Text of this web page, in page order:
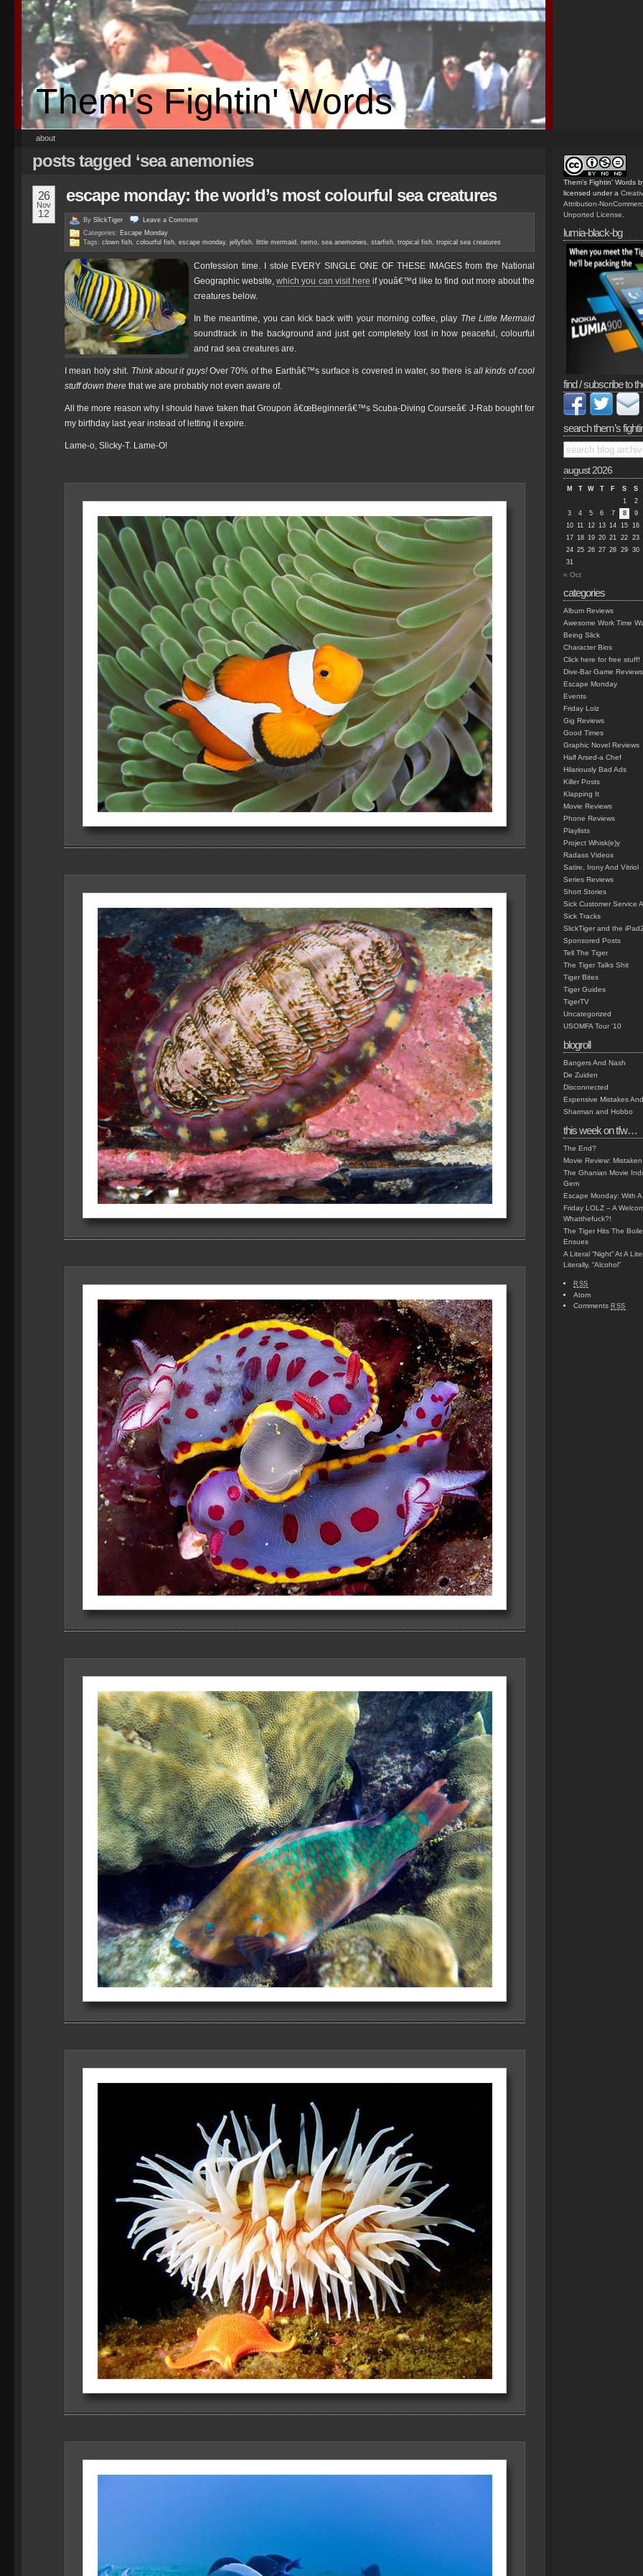
Them's Fightin' Words
about
posts tagged ‘sea anemonies
26
Nov
12
escape monday: the world’s most colourful sea creatures
By SlickTiger Leave a Comment
Categories: Escape Monday
Tags: clown fish, colourful fish, escape monday, jellyfish, little mermaid , nemo, sea anemonies , starfish, tropical fish, tropical sea creatures
Confession time. I stole EVERY SINGLE ONE OF THESE IMAGES from the National
Geographic website,which you can visit here if youâ€™d like to find out more about the
creatures below.
In the meantime, you can kick back with your morning coffee, play The Little Mermaid
soundtrack in the background and just get completely lost in how peaceful, colourful
and rad sea creatures are.
I mean holy shit. Think about it guys!Over 70% of the Earthâ€™s surface is covered in water, so there is all kinds of cool
stuff down there that we are probably not even aware of.
All the more reason why I should have taken that Groupon â€œBeginnerâ€™s Scuba-Diving Courseâ€ J-Rab bought for
my birthday last year instead of letting it expire.
Lame-o, Slicky-T. Lame-O!
Them's Fightin' Words
licensed under a
Attribution-
Unported License
lumia-black-bg
find / subscribe to
search them’s
august 2026
M T W T F S
S
1
2
3
4 5 6 7 8
9
10 11 12 13 14 15 16
17 18 19 20 21 22 23
24 25 26 27 28 29 30
31
« Oct
categories
Album Reviews
Awesome Work Time
Being Slick
Character Bios
Click here for free stuff!
Dive-Bar Game Reviews
Escape Monday
Events
Friday Lolz
Gig Reviews
Good Times
Graphic Novel Reviews
Half Arsed-a Chef
Hilariously Bad Ads
Killer Posts
Klapping It
Movie Reviews
Phone Reviews
Playlists
Project Whisk(e)y
Radass Videos
Satire, Irony And Vitriol
Series Reviews
Short Stories
Sick Customer Service
Sick Tracks
SlickTiger and the iPad2
Sponsored Posts
Tell The Tiger
The Tiger Talks Shit
Tiger Bites
Tiger Guides
TigerTV
Uncategorized
USOMFA Tour '10
blogroll
Bangers And Nash
De Zuiden
Disconnected
Expensive Mistakes
Sharman and Hobbo
this week on tfw…
The End?
Movie Review:
The Ghanian Movie
Gem
Escape Monday: With
Friday LOLZ – A
Whatthefuck?!
The Tiger Hits The
Ensues
A Literal “Night” At A
Literally, “Alcohol”
RSS
Atom
Comments RSS